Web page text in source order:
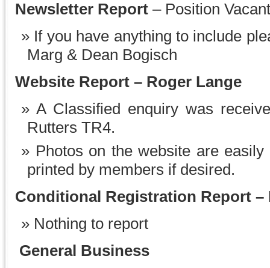
Newsletter Report – Position Vacant
If you have anything to include
Marg & Dean Bogisch
Website Report – Roger Lange
A Classified enquiry was
Rutters TR4.
Photos on the website are
printed by members if desired.
Conditional Registration Report –
Nothing to report
General Business